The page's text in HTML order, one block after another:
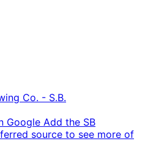
Co. - S.B.
Google Add the SB
source to see more of